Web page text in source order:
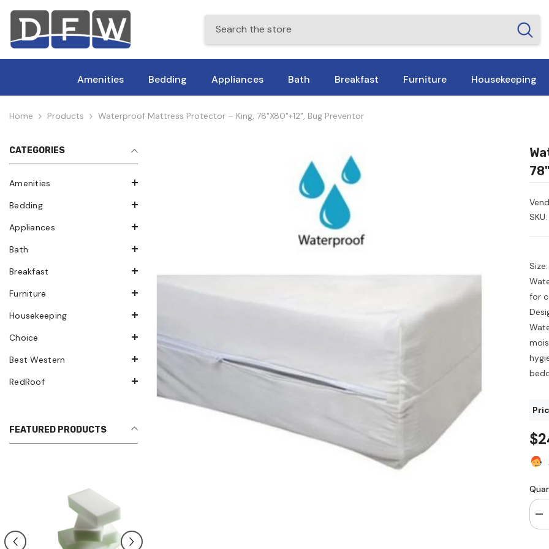
Amenities Bedding Appliances Bath Breakfast Furniture Housekeeping
Home Products Waterproof Mattress Protector – King, 78"x80"+12", Bug Preventor
CATEGORIES
Amenities
Bedding
Appliances
Bath
Breakfast
Furniture
Housekeeping
Choice
Best Western
RedRoof
FEATURED PRODUCTS
SKU:
for